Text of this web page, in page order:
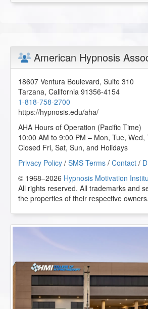
American Hypnosis
18607 Ventura Boulevard, Suite 310
Tarzana, California 91356-4154
1-818-758-2700
https://hypnosis.edu/aha/
AHA Hours of Operation (Pacific Time)
10:00 AM to 9:00 PM – Mon, Tue, Wed,
Closed Fri, Sat, Sun, and Holidays
Privacy Policy / SMS Terms / Contact /
© 1968–2026 Hypnosis Motivation
All rights reserved. All trademarks and
the properties of their respective owners.